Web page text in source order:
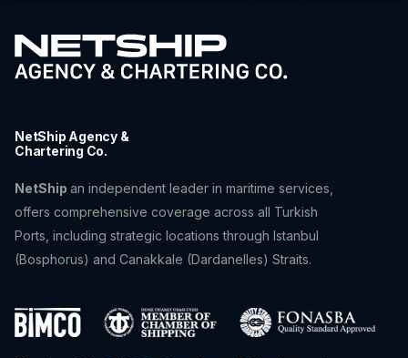
NetShip Agency &
Chartering Co.
NetShip an independent leader in maritime services,
offers comprehensive coverage across all Turkish
Ports, including strategic locations through Istanbul
(Bosphorus) and Canakkale (Dardanelles) Straits.